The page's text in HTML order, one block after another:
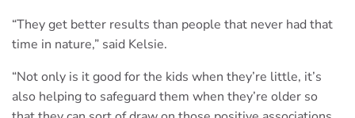
“They get better results than people that never had that
time in nature,” said Kelsie.
“Not only is it good for the kids when they’re little, it’s
also helping to safeguard them when they’re older so